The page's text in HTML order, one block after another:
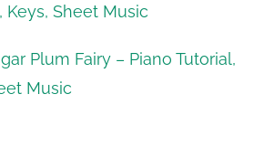
Keys, Sheet Music
Plum Fairy – Piano Tutorial,
Music